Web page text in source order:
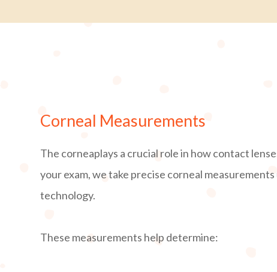
Corneal Measurements
The corneaplays a crucial role in how contact
your exam, we take precise corneal
technology.
These measurements help determine: